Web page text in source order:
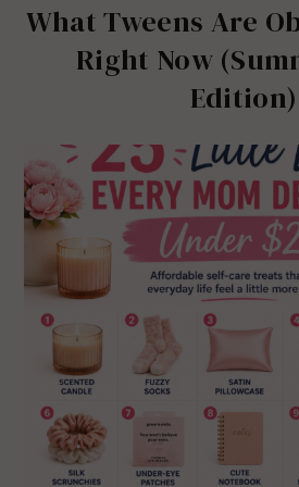
What Tweens Are
Right Now
Edition)